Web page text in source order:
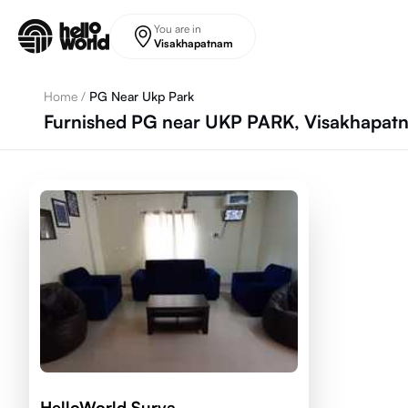
You are in
Visakhapatnam
Home / PG Near Ukp Park
Furnished PG near UKP PARK,